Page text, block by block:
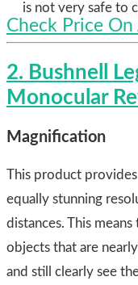
is not very safe to
Check Price On
2. Bushnell
Monocular
Magnification
This product
equally stunning
distances. This
objects that are
and still clearly see